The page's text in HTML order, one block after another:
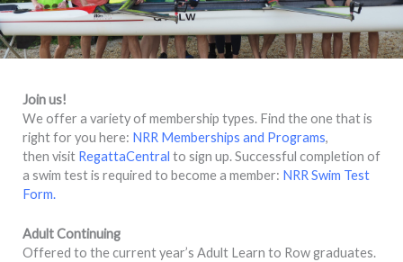
Join us!
We offer a variety of membership types. Find the one that is
right for you here: NRR Memberships and Programs,
then visit RegattaCentral to sign up. Successful completion of
a swim test is required to become a member: NRR Swim Test
Form.
Adult Continuing
Offered to the current year’s Adult Learn to Row graduates.